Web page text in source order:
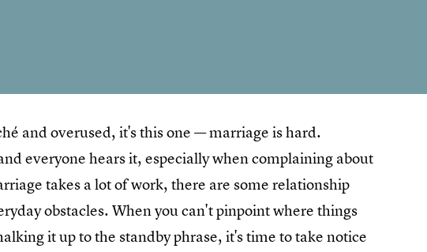
and overused, it's this one — marriage is hard.
everyone hears it, especially when complaining about
takes a lot of work, there are some relationship
obstacles. When you can't pinpoint where things
it up to the standby phrase, it's time to take notice